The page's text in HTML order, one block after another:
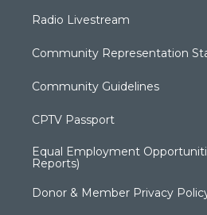
Radio Livestream
Community Representation
Community Guidelines
CPTV Passport
Equal Employment
Reports)
Donor & Member Privacy